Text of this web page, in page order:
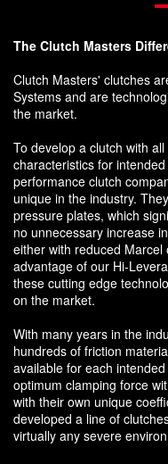
The Clutch Masters
Clutch Masters' clutches
Systems and are
the market.
To develop a clutch with
characteristics for
performance clutch
unique in the industry.
pressure plates, which
no unnecessary increase
either with reduced
advantage of our Hi-
these cutting edge
on the market.
With many years in the
hundreds of friction
available for each
optimum clamping force
with their own unique
developed a line of
virtually any severe